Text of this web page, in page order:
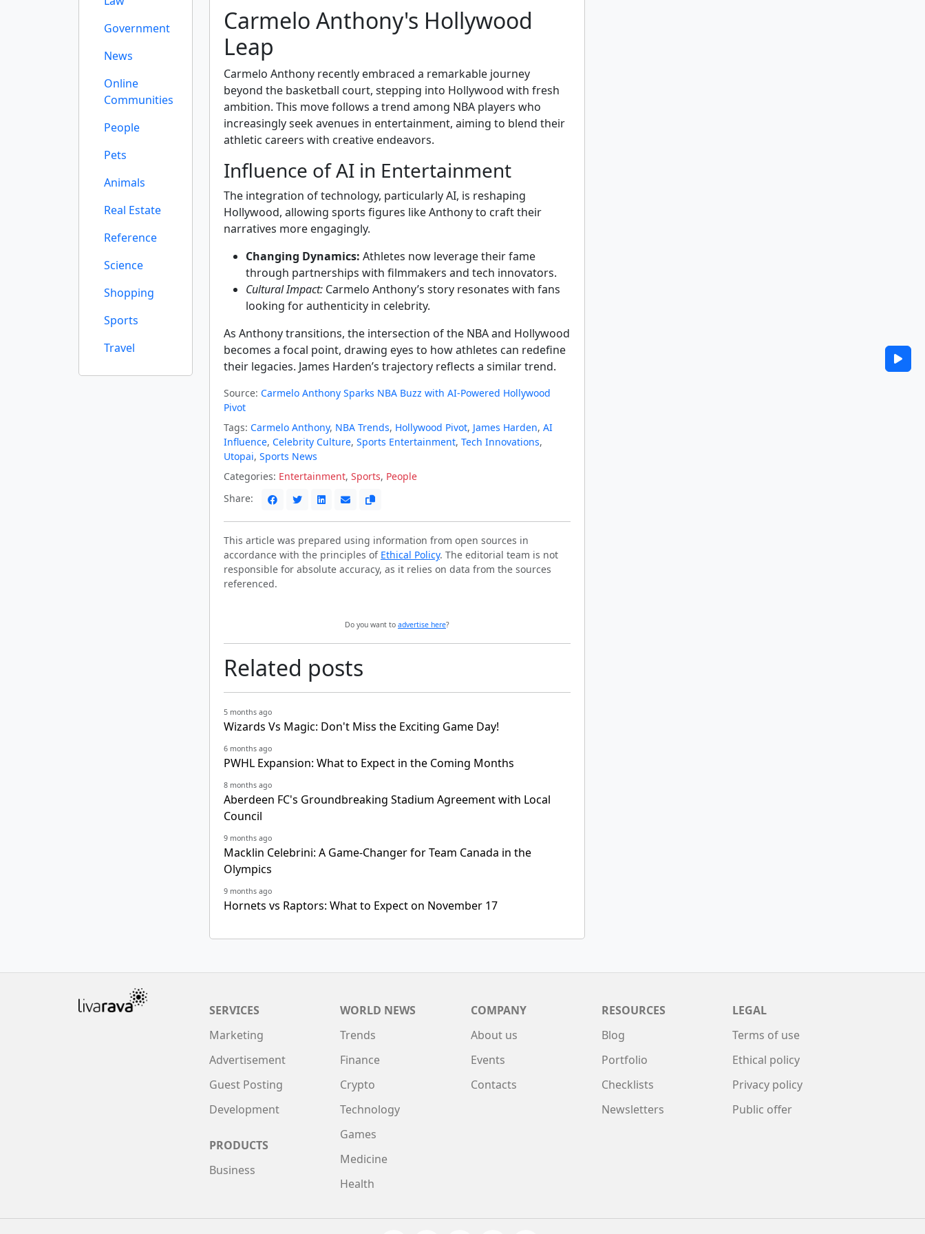
Government
News
Online
Communities
People
Pets
Animals
Real Estate
Reference
Science
Shopping
Sports
Travel
Carmelo Anthony's Hollywood
Leap
Carmelo Anthony recently embraced a remarkable journey
beyond the basketball court, stepping into Hollywood with fresh
ambition. This move follows a trend among NBA players who
increasingly seek avenues in entertainment, aiming to blend their
athletic careers with creative endeavors.
Influence of AI in Entertainment
The integration of technology, particularly AI, is reshaping
Hollywood, allowing sports figures like Anthony to craft their
narratives more engagingly.
Changing Dynamics: Athletes now leverage their fame
through partnerships with filmmakers and tech innovators.
Cultural Impact: Carmelo Anthony’s story resonates with fans
looking for authenticity in celebrity.
As Anthony transitions, the intersection of the NBA and Hollywood
becomes a focal point, drawing eyes to how athletes can redefine
their legacies. James Harden’s trajectory reflects a similar trend.
Source: Carmelo Anthony Sparks NBA Buzz with AI-Powered Hollywood
Pivot
Tags: Carmelo Anthony, NBA Trends, Hollywood Pivot, James Harden, AI
Influence, Celebrity Culture, Sports Entertainment, Tech Innovations,
Utopai, Sports News
Categories: Entertainment, Sports, People
Share:
This article was prepared using information from open sources in
accordance with the principles of Ethical Policy. The editorial team is not
responsible for absolute accuracy, as it relies on data from the sources
referenced.
Do you want to advertise here?
Related posts
5 months ago
Wizards Vs Magic: Don't Miss the Exciting Game Day!
6 months ago
PWHL Expansion: What to Expect in the Coming Months
8 months ago
Aberdeen FC's Groundbreaking Stadium Agreement with Local
Council
9 months ago
Macklin Celebrini: A Game-Changer for Team Canada in the
Olympics
9 months ago
Hornets vs Raptors: What to Expect on November 17
SERVICES
Marketing
Advertisement
Guest Posting
Development
PRODUCTS
Business
WORLD NEWS
Trends
Finance
Crypto
Technology
Games
Medicine
Health
COMPANY
About us
Events
Contacts
RESOURCES
Blog
Portfolio
Checklists
Newsletters
LEGAL
Terms of use
Ethical policy
Privacy policy
Public offer